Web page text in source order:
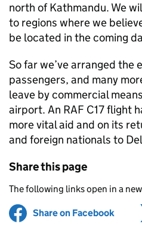
north of Kathmandu. We
to regions where we
be located in the coming
So far we’ve arranged the
passengers, and many
leave by commercial
airport. An RAF C17 flight
more vital aid and on its
and foreign nationals to
Share this page
The following links open in a
Share on Facebook